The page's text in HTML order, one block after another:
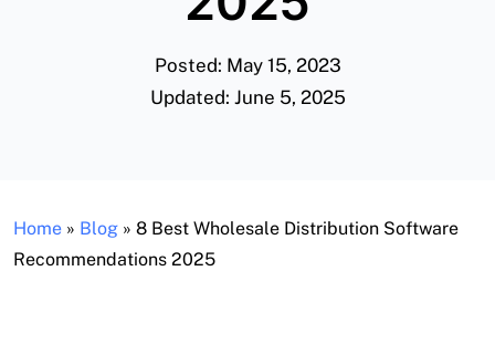
Posted: May 15, 2023
Updated: June 5, 2025
Home » Blog » 8 Best Wholesale Distribution Software
Recommendations 2025